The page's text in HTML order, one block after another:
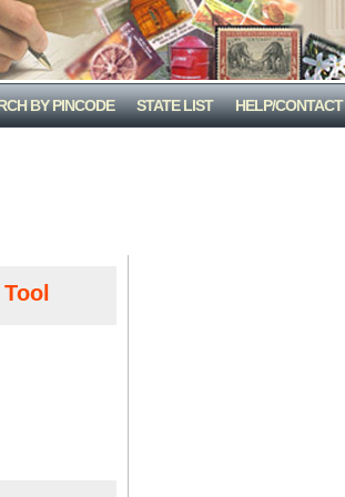
BY PINCODE STATE LIST HELP/CONTACT